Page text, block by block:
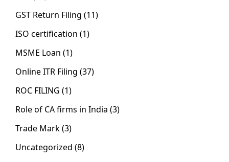
GST Return Filing (11)
ISO certification (1)
MSME Loan (1)
Online ITR Filing (37)
ROC FILING (1)
Role of CA firms in India (3)
Trade Mark(3)
Uncategorized (8)